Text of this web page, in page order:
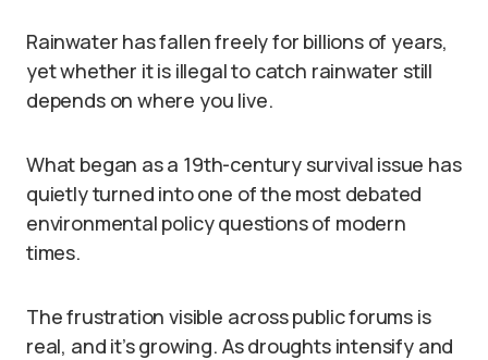
Rainwater has fallen freely for billions of years,
yet whether it is illegal to catch rainwater still
depends on where you live.
What began as a 19th-century survival issue has
quietly turned into one of the most debated
environmental policy questions of modern
times.
The frustration visible across public forums is
real, and it’s growing. As droughts intensify and